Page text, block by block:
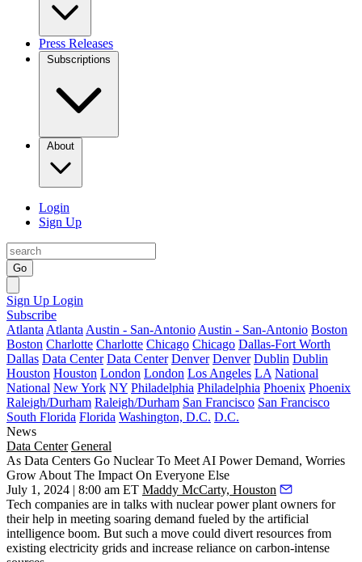
Press Releases
Subscriptions
About
Login
Sign Up
Go
Sign Up Login
Subscribe
Atlanta Atlanta Austin - San-Antonio Austin - San-Antonio Boston
Boston Charlotte Charlotte Chicago Chicago Dallas-Fort Worth
Dallas Data Center Data Center Denver Denver Dublin Dublin
Houston Houston London London Los Angeles LA National
National New York NY Philadelphia Philadelphia Phoenix Phoenix
Raleigh/Durham Raleigh/Durham San Francisco San Francisco
South Florida Florida Washington, D.C. D.C.
News
Data Center General
As Data Centers Go Nuclear To Meet AI Power Demand, Worries
Grow About The Impact On Everyone Else
July 1, 2024 | 8:00 am ET Maddy McCarty, Houston
Tech companies are in talks with nuclear powerplant owners for
their help in meeting soaring demand fueled by the artificial
intelligence boom. But such a move could divert resources from
existing electricity grids and increase reliance on carbon-intense